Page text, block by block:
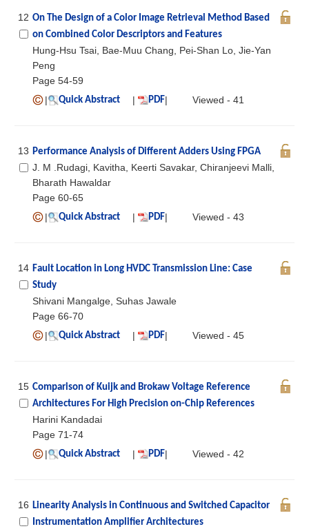
12 On The Design of a Color Image Retrieval Method Based
on Combined Color Descriptors and Features
Hung-Hsu Tsai, Bae-Muu Chang, Pei-Shan Lo, Jie-Yan
Peng
Page 54-59
|
Quick Abstract | PDF| Viewed - 41
13 Performance Analysis of Different Adders Using FPGA
J. M .Rudagi, Kavitha, Keerti Savakar, Chiranjeevi Malli,
Bharath Hawaldar
Page 60-65
|
Quick Abstract | PDF| Viewed - 43
14 Fault Location in Long HVDC Transmission Line: Case
Study
Shivani Mangalge, Suhas Jawale
Page 66-70
|
Quick Abstract | PDF| Viewed - 45
15 Comparison of Kuijk and Brokaw Voltage Reference
Architectures For High Precision on-Chip References
Harini Kandadai
Page 71-74
|
Quick Abstract | PDF| Viewed - 42
16 Linearity Analysis in Continuous and Switched Capacitor
Instrumentation Amplifier Architectures